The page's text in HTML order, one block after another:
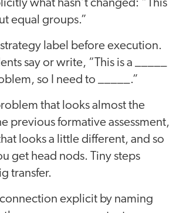
what hasn’t changed: “This
equal groups.”
strategy label before execution.
say or write, “This is a _____
so I need to _____.”
that looks almost the
previous formative assessment,
looks a little different, and so
get head nods. Tiny steps
transfer.
explicit by naming